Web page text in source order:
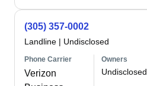
(305) 357-0002
Landline | Undisclosed
Phone Carrier
Verizon
Owners
Undisclosed